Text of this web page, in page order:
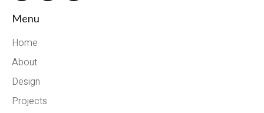
Menu
Home
About
Design
Projects